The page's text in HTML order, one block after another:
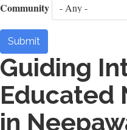
Community
Submit
Guiding
Educated
in